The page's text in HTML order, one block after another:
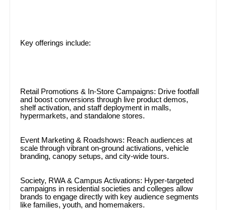
Key offerings include:
Retail Promotions & In-Store Campaigns: Drive footfall
and boost conversions through live product demos,
shelf activation, and staff deployment in malls,
hypermarkets, and standalone stores.
Event Marketing & Roadshows: Reach audiences at
scale through vibrant on-ground activations, vehicle
branding, canopy setups, and city-wide tours.
Society, RWA & Campus Activations: Hyper-targeted
campaigns in residential societies and colleges allow
brands to engage directly with key audience segments
like families, youth, and homemakers.